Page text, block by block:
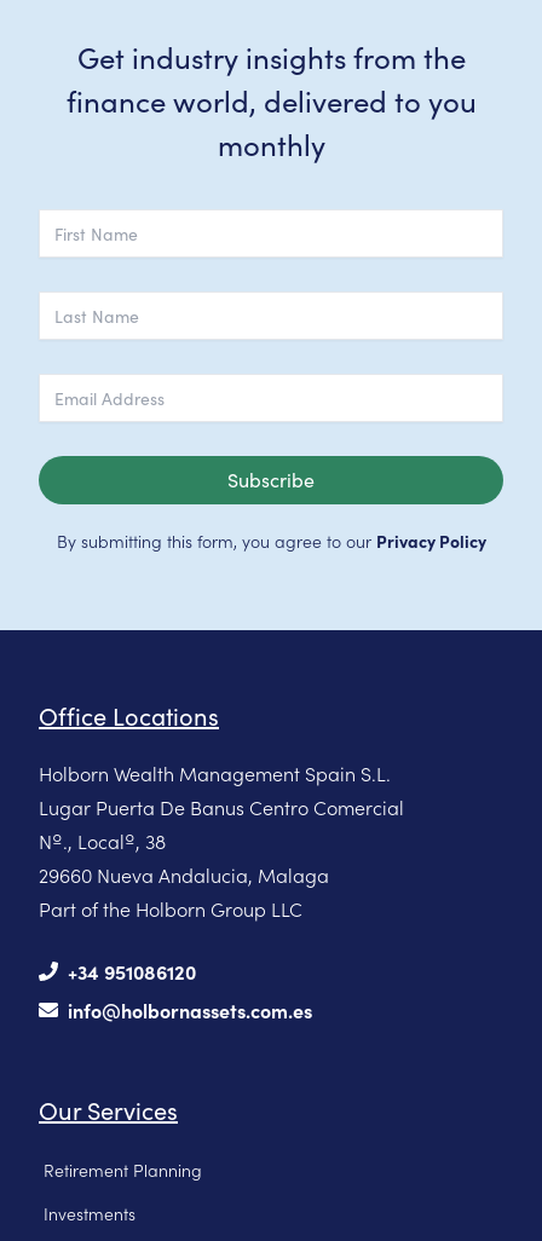
Get industry insights from the
finance world, delivered to you
monthly
Subscribe
By submitting this form, you agree to our Privacy Policy
Office Locations
Holborn Wealth Management Spain S.L.
Lugar Puerta De Banus Centro Comercial
Nº., Localº, 38
29660 Nueva Andalucia, Malaga
Part of the Holborn Group LLC
+34 951086120
info@holbornassets.com.es
Our Services
Retirement Planning
Investments